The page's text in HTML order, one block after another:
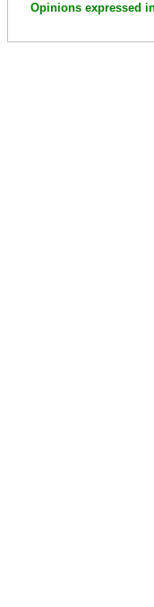
Opinions expressed